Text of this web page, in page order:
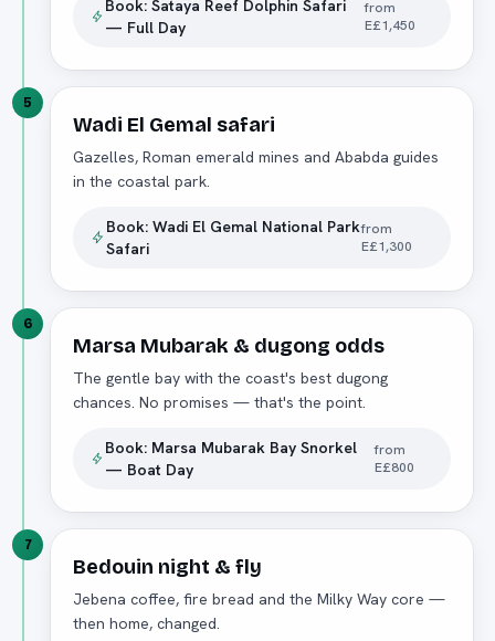
Book: Sataya Reef Dolphin Safari
— Full Day
from
E£1,450
5
Wadi El Gemal safari
Gazelles, Roman emerald mines and Ababda guides
in the coastal park.
Book: Wadi El Gemal National Park
Safari
from
E£1,300
6
Marsa Mubarak & dugong odds
The gentle bay with the coast's best dugong
chances. No promises — that's the point.
Book: Marsa Mubarak Bay Snorkel
— Boat Day
from
E£800
7
Bedouin night & fly
Jebena coffee, fire bread and the Milky Way core —
then home, changed.